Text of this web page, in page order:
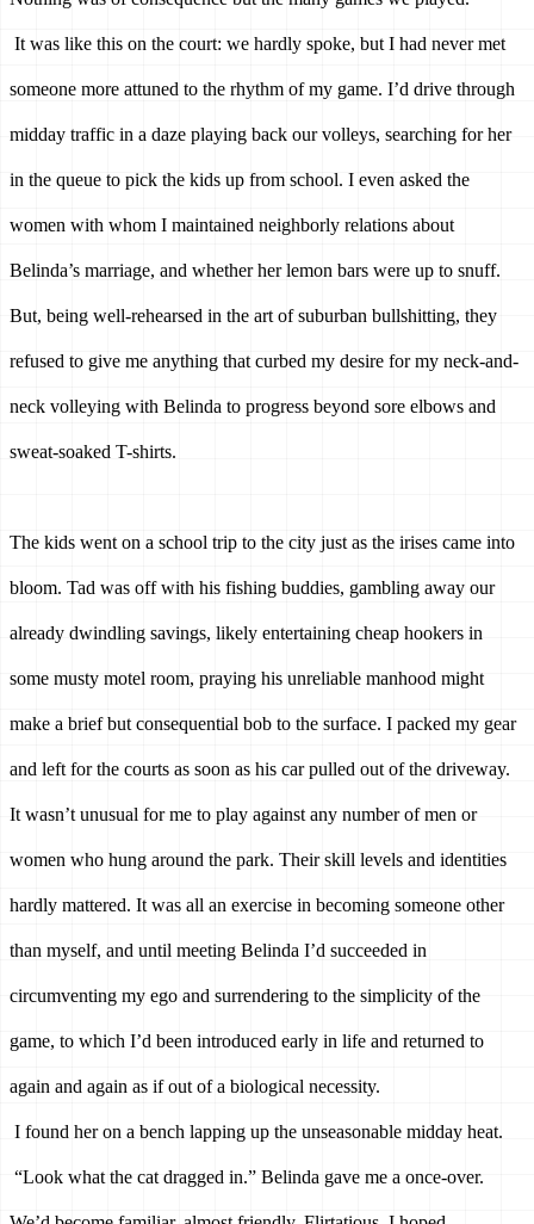
It was like this on the court: we hardly spoke, but I had never met
someone more attuned to the rhythm of my game. I’d drive through
midday traffic in a daze playing back our volleys, searching for her
in the queue to pick the kids up from school. I even asked the
women with whom I maintained neighborly relations about
Belinda’s marriage, and whether her lemon bars were up to snuff.
But, being well-rehearsed in the art of suburban bullshitting, they
refused to give me anything that curbed my desire for my neck-and-
neck volleying with Belinda to progress beyond sore elbows and
sweat-soaked T-shirts.
The kids went on a school trip to the city just as the irises came into
bloom. Tad was off with his fishing buddies, gambling away our
already dwindling savings, likely entertaining cheap hookers in
some musty motel room, praying his unreliable manhood might
make a brief but consequential bob to the surface. I packed my gear
and left for the courts as soon as his car pulled out of the driveway.
It wasn’t unusual for me to play against any number of men or
women who hung around the park. Their skill levels and identities
hardly mattered. It was all an exercise in becoming someone other
than myself, and until meeting Belinda I’d succeeded in
circumventing my ego and surrendering to the simplicity of the
game, to which I’d been introduced early in life and returned to
again and again as if out of a biological necessity.
I found her on a bench lapping up the unseasonable midday heat.
“Look what the cat dragged in.” Belinda gave me a once-over.